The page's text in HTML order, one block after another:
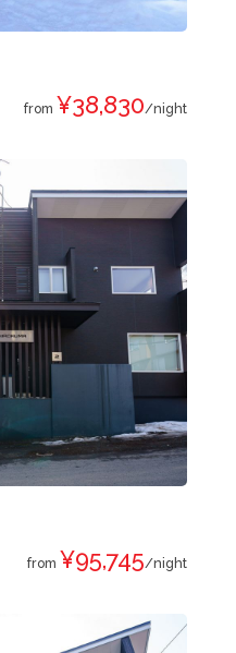
from ¥38,830/night
from ¥95,745/night